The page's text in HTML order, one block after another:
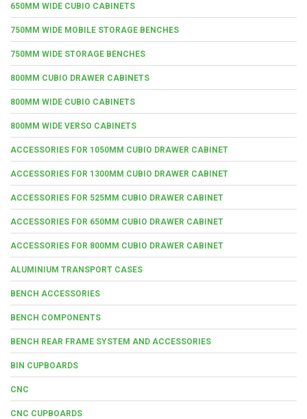
650MM WIDE CUBIO CABINETS
750MM WIDE MOBILE STORAGE BENCHES
750MM WIDE STORAGE BENCHES
800MM CUBIO DRAWER CABINETS
800MM WIDE CUBIO CABINETS
800MM WIDE VERSO CABINETS
ACCESSORIES FOR 1050MM CUBIO DRAWER CABINET
ACCESSORIES FOR 1300MM CUBIO DRAWER CABINET
ACCESSORIES FOR 525MM CUBIO DRAWER CABINET
ACCESSORIES FOR 650MM CUBIO DRAWER CABINET
ACCESSORIES FOR 800MM CUBIO DRAWER CABINET
ALUMINIUM TRANSPORT CASES
BENCH ACCESSORIES
BENCH COMPONENTS
BENCH REAR FRAME SYSTEM AND ACCESSORIES
BIN CUPBOARDS
CNC
CNC CUPBOARDS